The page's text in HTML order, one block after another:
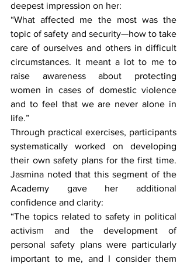
deepest impression on her:
“What affected me the most was the
topic of safety and security—how to take
care of ourselves and others in difficult
circumstances. It meant a lot to me to
raise awareness about protecting
women in cases of domestic violence
and to feel that we are never alone in
life.”
Through practical exercises, participants
systematically worked on developing
their own safety plans for the first time.
Jasmina noted that this segment of the
Academy gave her additional
confidence and clarity:
“The topics related to safety in political
activism and the development of
personal safety plans were particularly
important to me, and I consider them